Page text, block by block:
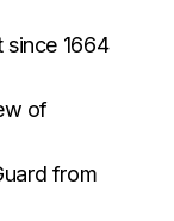
1664
of
from